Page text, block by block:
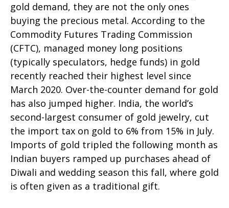
gold demand, they are not the only ones
buying the precious metal. According to the
Commodity Futures Trading Commission
(CFTC), managed money long positions
(typically speculators, hedge funds) in gold
recently reached their highest level since
March 2020. Over-the-counter demand for gold
has also jumped higher. India, the world’s
second-largest consumer of gold jewelry, cut
the import tax on gold to 6% from 15% in July.
Imports of gold tripled the following month as
Indian buyers ramped up purchases ahead of
Diwali and wedding season this fall, where gold
is often given as a traditional gift.